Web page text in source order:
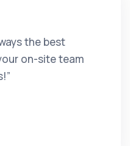
the best
on-site team